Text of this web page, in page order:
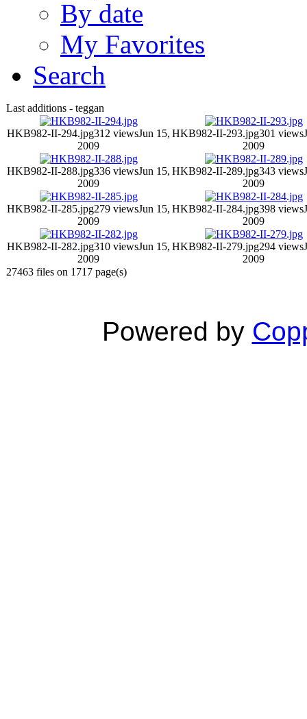
By date
My Favorites
Search
Last additions - teggan
HKB982-II-294.jpg312 viewsJun 15,
2009
HKB982-II-293.jpg301 views
2009
HKB982-II-288.jpg336 viewsJun 15,
2009
HKB982-II-289.jpg343 views
2009
HKB982-II-285.jpg279 viewsJun 15,
2009
HKB982-II-284.jpg398 views
2009
HKB982-II-282.jpg310 viewsJun 15,
2009
HKB982-II-279.jpg294 views
2009
27463 files on 1717 page(s)
Powered by